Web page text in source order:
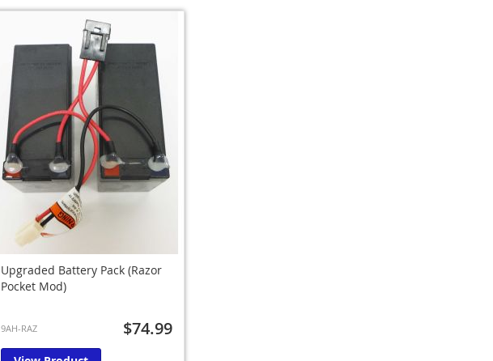
Upgraded Battery Pack (Razor
Pocket Mod)
9AH-RAZ $74.99